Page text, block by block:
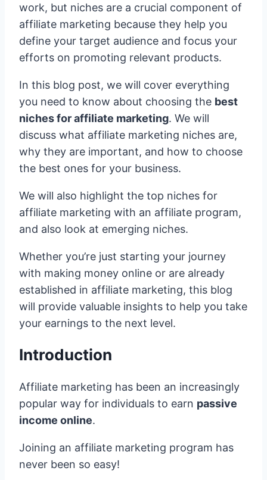
work, but niches are a crucial component of
affiliate marketing because they help you
define your target audience and focus your
efforts on promoting relevant products.
In this blog post, we will cover everything
you need to know about choosing the best
niches for affiliate marketing. We will
discuss what affiliate marketing niches are,
why they are important, and how to choose
the best ones for your business.
We will also highlight the top niches for
affiliate marketing with an affiliate program,
and also look at emerging niches.
Whether you’re just starting your journey
with making money online or are already
established in affiliate marketing, this blog
will provide valuable insights to help you take
your earnings to the next level.
Introduction
Affiliate marketing has been an increasingly
popular way for individuals to earn passive
income online.
Joining an affiliate marketing program has
never been so easy!